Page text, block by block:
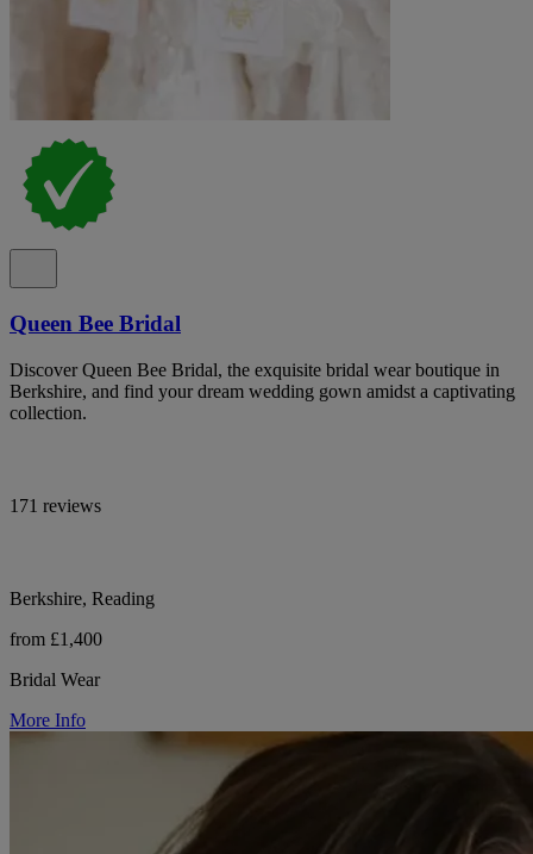
Queen Bee Bridal
Discover Queen Bee Bridal, the exquisite bridal wear boutique in
Berkshire, and find your dream wedding gown amidst a captivating
collection.
171 reviews
Berkshire, Reading
from £1,400
Bridal Wear
More Info